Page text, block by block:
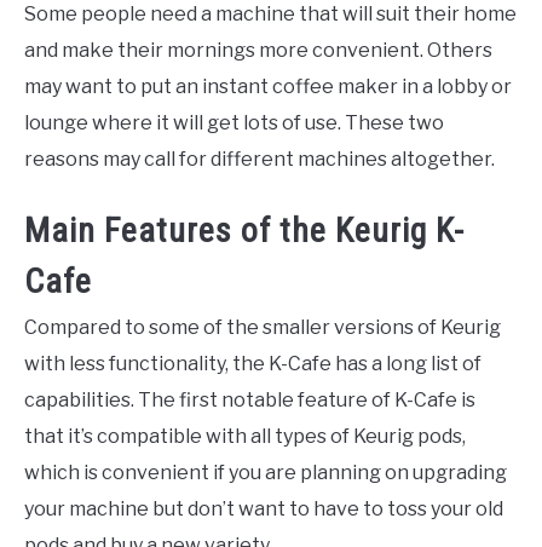
Some people need a machine that will suit their home
and make their mornings more convenient. Others
may want to put an instant coffee maker in a lobby or
lounge where it will get lots of use. These two
reasons may call for different machines altogether.
Main Features of the Keurig K-
Cafe
Compared to some of the smaller versions of Keurig
with less functionality, the K-Cafe has a long list of
capabilities. The first notable feature of K-Cafe is
that it’s compatible with all types of Keurig pods,
which is convenient if you are planning on upgrading
your machine but don’t want to have to toss your old